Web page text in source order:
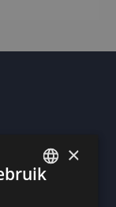
interpreting
×